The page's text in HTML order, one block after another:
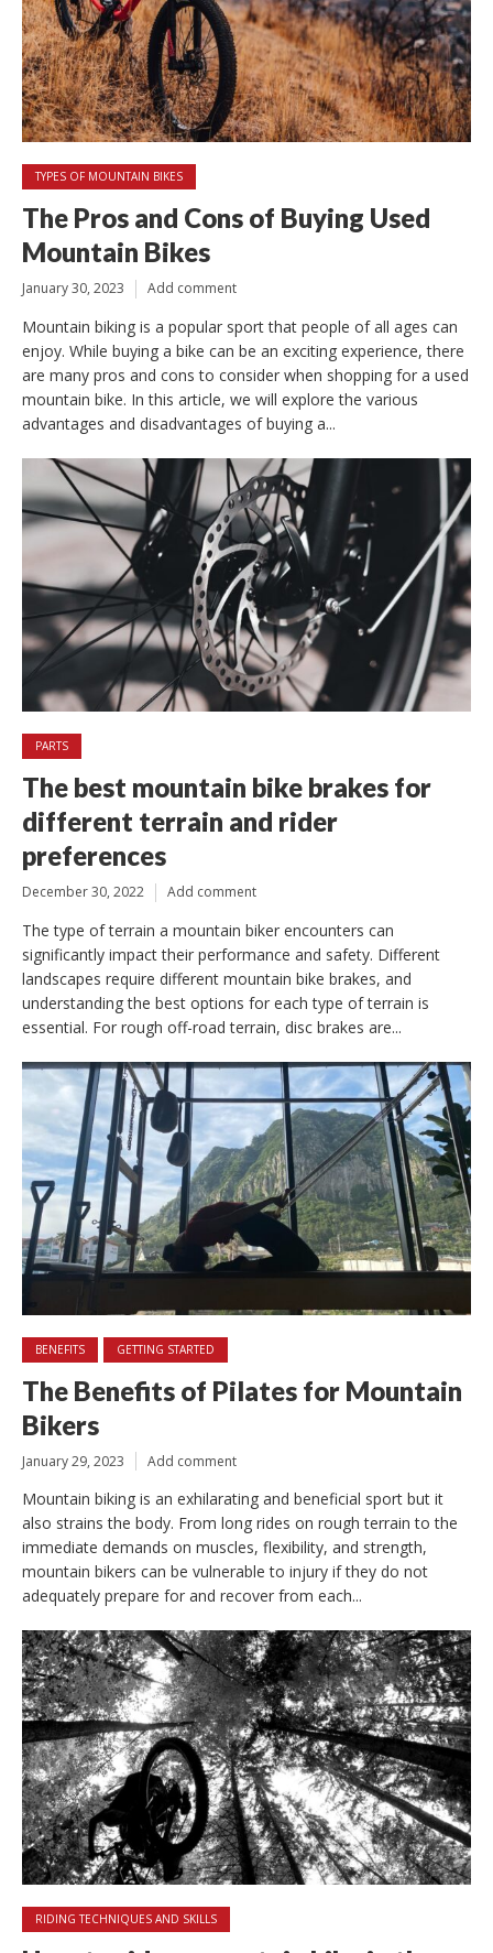
TYPES OF MOUNTAIN BIKES
The Pros and Cons of Buying Used
Mountain Bikes
January 30, 2023 Add comment
Mountain biking is a popular sport that people of all ages can
enjoy. While buying a bike can be an exciting experience, there
are many pros and cons to consider when shopping for a used
mountain bike. In this article, we will explore the various
advantages and disadvantages of buying a...
PARTS
The best mountain bike brakes for
different terrain and rider
preferences
December 30, 2022 Add comment
The type of terrain a mountain biker encounters can
significantly impact their performance and safety. Different
landscapes require different mountain bike brakes, and
understanding the best options for each type of terrain is
essential. For rough off-road terrain, disc brakes are...
BENEFITS GETTING STARTED
The Benefits of Pilates for Mountain
Bikers
January 29, 2023 Add comment
Mountain biking is an exhilarating and beneficial sport but it
also strains the body. From long rides on rough terrain to the
immediate demands on muscles, flexibility, and strength,
mountain bikers can be vulnerable to injury if they do not
adequately prepare for and recover from each...
RIDING TECHNIQUES AND SKILLS